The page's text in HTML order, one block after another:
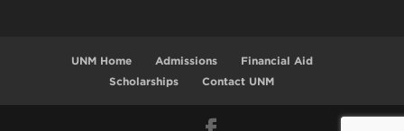
UNM Home Admissions
Financial Aid
Scholarships
Contact UNM